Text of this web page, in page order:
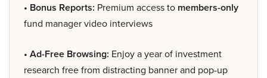
• Bonus Reports: Premium access to members-only
fund manager video interviews
• Ad-Free Browsing: Enjoy a year of investment
research free from distracting banner and pop-up